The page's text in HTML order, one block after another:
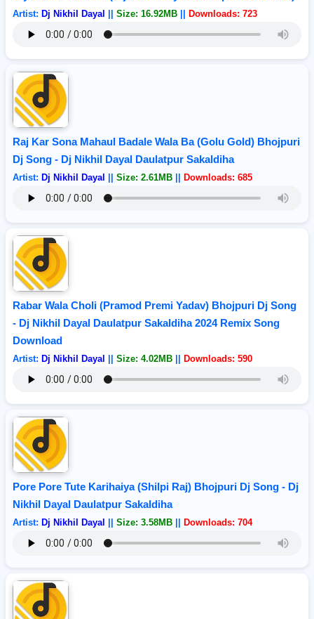
Artist: Dj Nikhil Dayal Size: 16.92MB Downloads: 723
Raj Kar Sona Mahaul Badale Wala Ba (Golu Gold) Bhojpuri
Dj Song - Dj Nikhil Dayal Daulatpur Sakaldiha
Artist: Dj Nikhil Dayal Size: 2.61MB Downloads: 685
Rabar Wala Choli (Pramod Premi Yadav) Bhojpuri Dj Song
- Dj Nikhil Dayal Daulatpur Sakaldiha 2024 Remix Song
Download
Artist: Dj Nikhil Dayal Size: 4.02MB Downloads: 590
Pore Pore Tute Karihaiya (Shilpi Raj) Bhojpuri Dj Song - Dj
Nikhil Dayal Daulatpur Sakaldiha
Artist: Dj Nikhil Dayal Size: 3.58MB Downloads: 704